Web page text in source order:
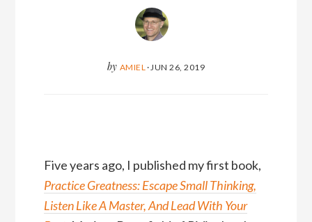
by AMIEL · JUN 26, 2019
Five years ago, I published my first book,
Practice Greatness: Escape Small Thinking,
Listen Like A Master, And Lead With Your